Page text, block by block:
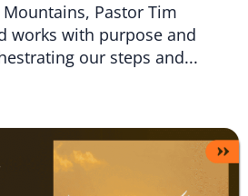
Pastor Tim
works with purpose and
our steps and...